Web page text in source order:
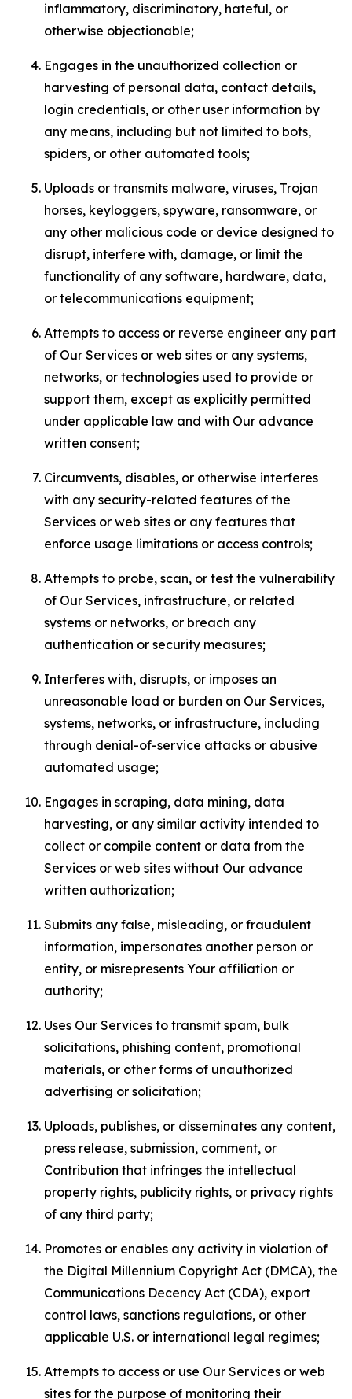
inflammatory, discriminatory, hateful, or
otherwise objectionable;
Engages in the unauthorized collection or
harvesting of personal data, contact details,
login credentials, or other user information by
any means, including but not limited to bots,
spiders, or other automated tools;
Uploads or transmits malware, viruses, Trojan
horses, keyloggers, spyware, ransomware, or
any other malicious code or device designed to
disrupt, interfere with, damage, or limit the
functionality of any software, hardware, data,
or telecommunications equipment;
Attempts to access or reverse engineer any part
of Our Services or web sites or any systems,
networks, or technologies used to provide or
support them, except as explicitly permitted
under applicable law and with Our advance
written consent;
Circumvents, disables, or otherwise interferes
with any security-related features of the
Services or web sites or any features that
enforce usage limitations or access controls;
Attempts to probe, scan, or test the vulnerability
of Our Services, infrastructure, or related
systems or networks, or breach any
authentication or security measures;
Interferes with, disrupts, or imposes an
unreasonable load or burden on Our Services,
systems, networks, or infrastructure, including
through denial-of-service attacks or abusive
automated usage;
Engages in scraping, data mining, data
harvesting, or any similar activity intended to
collect or compile content or data from the
Services or web sites without Our advance
written authorization;
Submits any false, misleading, or fraudulent
information, impersonates another person or
entity, or misrepresents Your affiliation or
authority;
Uses Our Services to transmit spam, bulk
solicitations, phishing content, promotional
materials, or other forms of unauthorized
advertising or solicitation;
Uploads, publishes, or disseminates any content,
press release, submission, comment, or
Contribution that infringes the intellectual
property rights, publicity rights, or privacy rights
of any third party;
Promotes or enables any activity in violation of
the Digital Millennium Copyright Act (DMCA), the
Communications Decency Act (CDA), export
control laws, sanctions regulations, or other
applicable U.S. or international legal regimes;
Attempts to access or use Our Services or web
sites for the purpose of monitoring their